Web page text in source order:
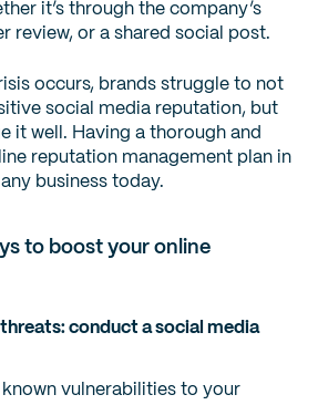
it’s through the company’s
review, or a shared social post.
occurs, brands struggle to not
social media reputation, but
it well. Having a thorough and
reputation management plan in
business today.
to boost your online
conduct a social media
vulnerabilities to your